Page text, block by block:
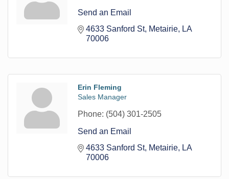
Send an Email
4633 Sanford St Metairie
LA
70006
Erin Fleming
Sales Manager
Phone: (504) 301-2505
Send an Email
4633 Sanford St Metairie
LA
70006